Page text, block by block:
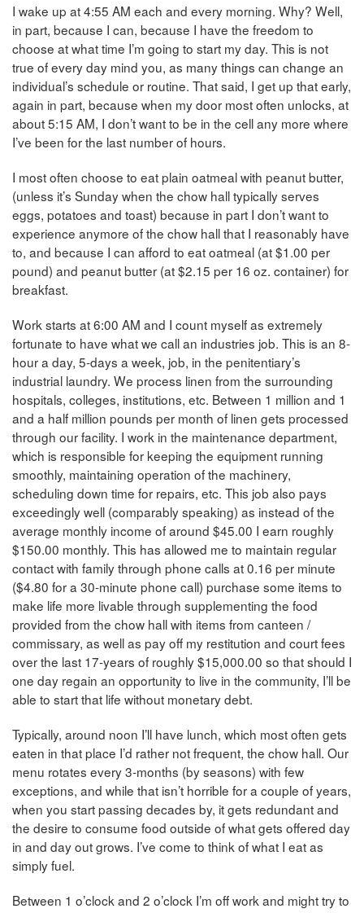
I wake up at 4:55 AM each and every morning. Why? Well,
in part, because I can, because I have the freedom to
choose at what time I’m going to start my day. This is not
true of every day mind you, as many things can change an
individual’s schedule or routine. That said, I get up that early,
again in part, because when my door most often unlocks, at
about 5:15 AM, I don’t want to be in the cell any more where
I’ve been for the last number of hours.
I most often choose to eat plain oatmeal with peanut butter,
(unless it’s Sunday when the chow hall typically serves
eggs, potatoes and toast) because in part I don’t want to
experience anymore of the chow hall that I reasonably have
to, and because I can afford to eat oatmeal (at $1.00 per
pound) and peanut butter (at $2.15 per 16 oz. container) for
breakfast.
Work starts at 6:00 AM and I count myself as extremely
fortunate to have what we call an industries job. This is an 8-
hour a day, 5-days a week, job, in the penitentiary’s
industrial laundry. We process linen from the surrounding
hospitals, colleges, institutions, etc. Between 1 million and 1
and a half million pounds per month of linen gets processed
through our facility. I work in the maintenance department,
which is responsible for keeping the equipment running
smoothly, maintaining operation of the machinery,
scheduling down time for repairs, etc. This job also pays
exceedingly well (comparably speaking) as instead of the
average monthly income of around $45.00 I earn roughly
$150.00 monthly. This has allowed me to maintain regular
contact with family through phone calls at 0.16 per minute
($4.80 for a 30-minute phone call) purchase some items to
make life more livable through supplementing the food
provided from the chow hall with items from canteen /
commissary, as well as pay off my restitution and court fees
over the last 17-years of roughly $15,000.00 so that should I
one day regain an opportunity to live in the community, I’ll be
able to start that life without monetary debt.
Typically, around noon I’ll have lunch, which most often gets
eaten in that place I’d rather not frequent, the chow hall. Our
menu rotates every 3-months (by seasons) with few
exceptions, and while that isn’t horrible for a couple of years,
when you start passing decades by, it gets redundant and
the desire to consume food outside of what gets offered day
in and day out grows. I’ve come to think of what I eat as
simply fuel.
Between 1 o’clock and 2 o’clock I’m off work and might try to